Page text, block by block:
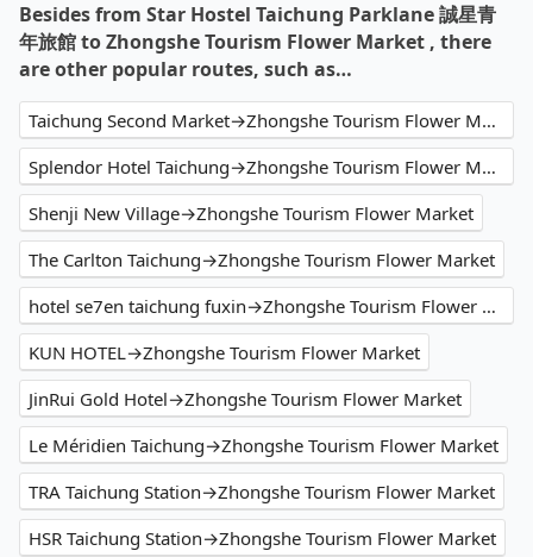
Besides from Star Hostel Taichung Parklane 誠星青
年旅館 to Zhongshe Tourism Flower Market , there
are other popular routes, such as…
Taichung Second Market→Zhongshe Tourism Flower Market
Splendor Hotel Taichung→Zhongshe Tourism Flower Market
Shenji New Village→Zhongshe Tourism Flower Market
The Carlton Taichung→Zhongshe Tourism Flower Market
hotel se7en taichung fuxin→Zhongshe Tourism Flower Market
KUN HOTEL→Zhongshe Tourism Flower Market
JinRui Gold Hotel→Zhongshe Tourism Flower Market
Le Méridien Taichung→Zhongshe Tourism Flower Market
TRA Taichung Station→Zhongshe Tourism Flower Market
HSR Taichung Station→Zhongshe Tourism Flower Market